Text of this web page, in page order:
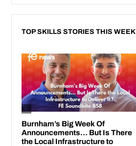
TOP SKILLS STORIES THIS WEEK